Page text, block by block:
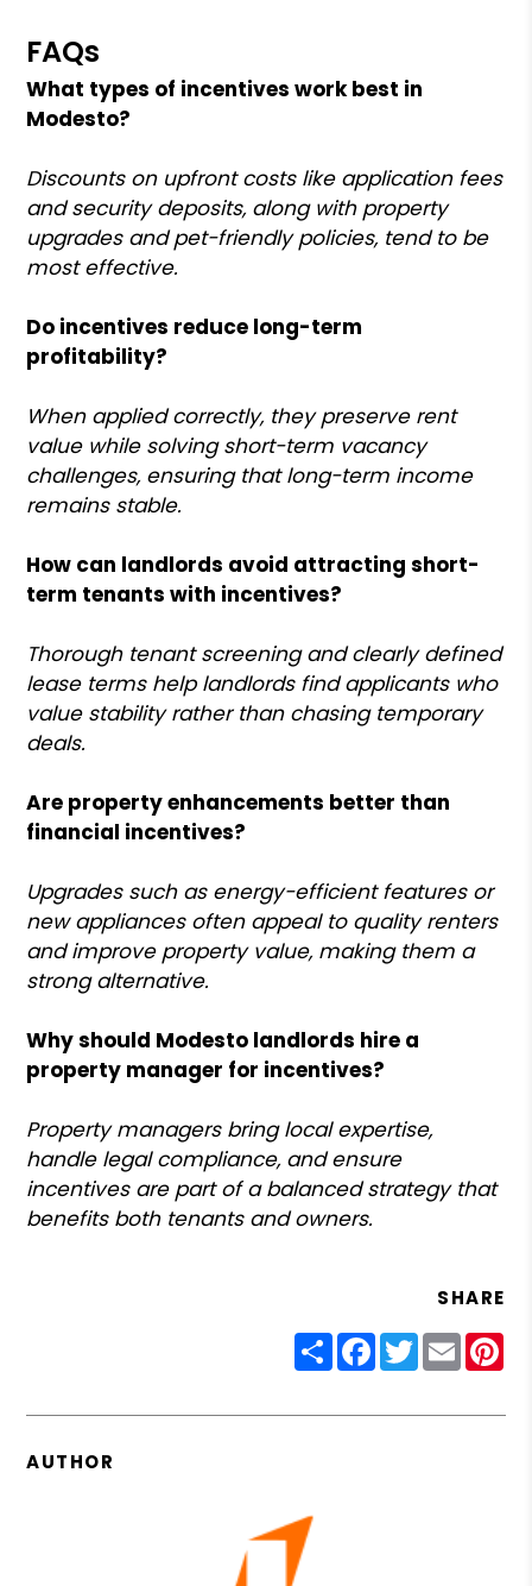
FAQs
What types of incentives work best in
Modesto?
Discounts on upfront costs like application fees
and security deposits, along with property
upgrades and pet-friendly policies, tend to be
most effective.
Do incentives reduce long-term
profitability?
When applied correctly, they preserve rent
value while solving short-term vacancy
challenges, ensuring that long-term income
remains stable.
How can landlords avoid attracting short-
term tenants with incentives?
Thorough tenant screening and clearly defined
lease terms help landlords find applicants who
value stability rather than chasing temporary
deals.
Are property enhancements better than
financial incentives?
Upgrades such as energy-efficient features or
new appliances often appeal to quality renters
and improve property value, making them a
strong alternative.
Why should Modesto landlords hire a
property manager for incentives?
Property managers bring local expertise,
handle legal compliance, and ensure
incentives are part of a balanced strategy that
benefits both tenants and owners.
SHARE
ShareFacebook
Twitter
Email
AUTHOR